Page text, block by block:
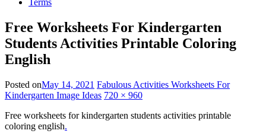
Terms
Free Worksheets For Kindergarten
Students Activities Printable Coloring
English
Posted onMay 14, 2021 Fabulous Activities Worksheets For
Kindergarten Image Ideas 720 × 960
Free worksheets for kindergarten students activities printable
coloring english.